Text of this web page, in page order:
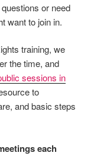
questions or need
want to join in.
training, we
the time, and
sessions in
to
and basic steps
each